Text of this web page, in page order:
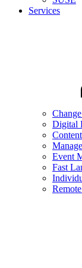
Services
Digital
Event
Fast